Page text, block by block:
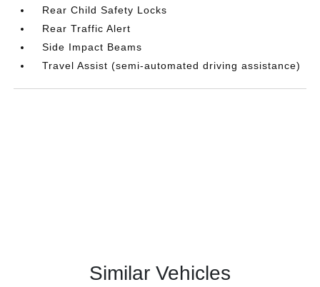
Rear Child Safety Locks
Rear Traffic Alert
Side Impact Beams
Travel Assist (semi-automated driving assistance)
Similar Vehicles